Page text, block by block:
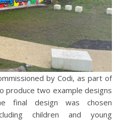
by Codi, as part of
produce two example designs
final design was chosen
children and young